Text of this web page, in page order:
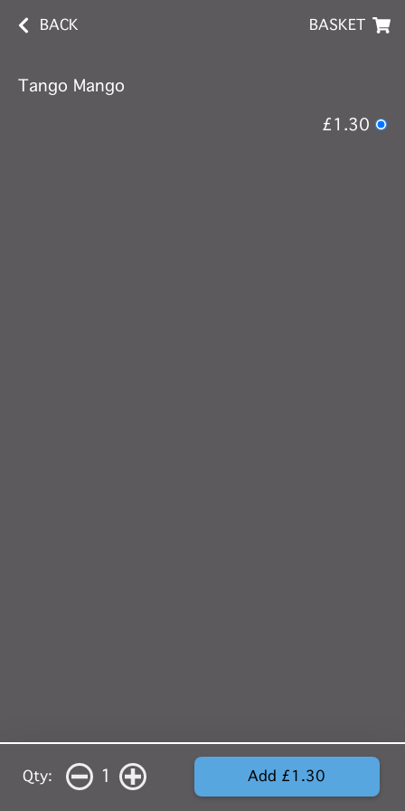
BACK BASKET
Tango Mango
£1.30
Qty: 1 Add £1.30